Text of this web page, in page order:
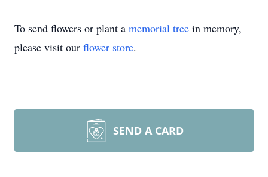
To send flowers or plant a memorial tree in memory,
please visit our flower store.
SEND A CARD